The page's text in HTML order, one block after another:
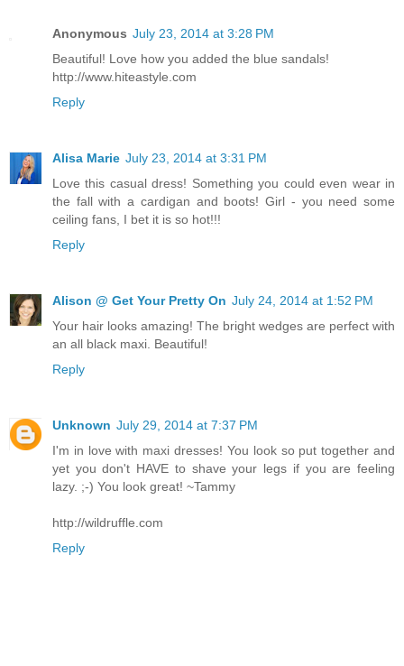
Anonymous July 23, 2014 at 3:28 PM
Beautiful! Love how you added the blue sandals!
http://www.hiteastyle.com
Reply
Alisa Marie July 23, 2014 at 3:31 PM
Love this casual dress! Something you could even wear in
the fall with a cardigan and boots! Girl - you need some
ceiling fans, I bet it is so hot!!!
Reply
Alison @ Get Your Pretty On July 24, 2014 at 1:52 PM
Your hair looks amazing! The bright wedges are perfect with
an all black maxi. Beautiful!
Reply
Unknown July 29, 2014 at 7:37 PM
I'm in love with maxi dresses! You look so put together and
yet you don't HAVE to shave your legs if you are feeling
lazy. ;-) You look great! ~Tammy
http://wildruffle.com
Reply